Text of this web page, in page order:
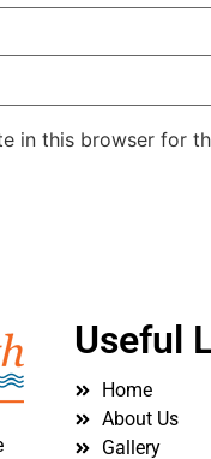
in this browser for
Useful
Home
About Us
Gallery